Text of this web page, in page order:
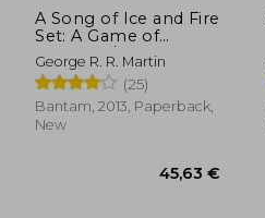
A Song of Ice and Fire
Set: A Game of
Thrones / A Clash of
Kings / A Storm of
Swords / A Feast for
Crows / A Dance With
Dragons
George R. R. Martin
(25)
Bantam, 2013, Paperback,
New